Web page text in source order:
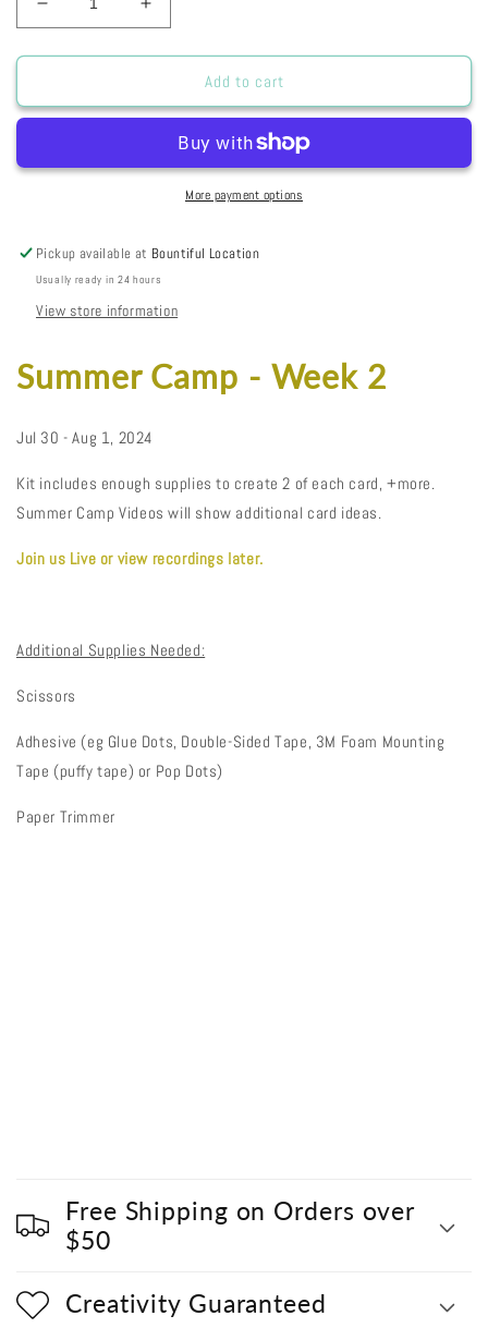
Decrease
quantity
for
Summer
-
Increase
quantity
for
Summer
Camp
-
Week
Add to cart
More payment options
Pickup available at Bountiful Location
Usually ready in 24 hours
View store information
Summer Camp - Week 2
Jul 30 - Aug 1, 2024
Kit includes enough supplies to create 2 of each card, +more.
Summer Camp Videos will show additional card ideas.
Join us Live or view recordings later.
Additional Supplies Needed:
Scissors
Adhesive (eg Glue Dots, Double-Sided Tape, 3M Foam Mounting
Tape (puffy tape) or Pop Dots)
Paper Trimmer
Free Shipping on Orders over
$50
Creativity Guaranteed